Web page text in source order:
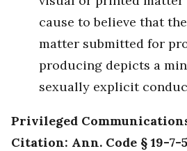
cause to believe that
matter submitted for
producing depicts a
sexually explicit
Privileged
Citation: Ann. Code § 19-7-